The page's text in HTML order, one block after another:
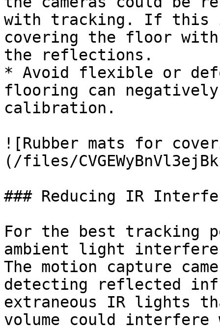
with tracking. If this
covering the floor
the reflections.
* Avoid flexible or
flooring can
calibration.
![Rubber mats for
(/files/
### Reducing IR
For the best tracking
ambient light
The motion capture
detecting reflected
extraneous IR lights
volume could